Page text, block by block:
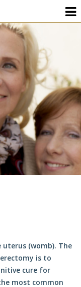
(womb). The
is to
cure for
most common